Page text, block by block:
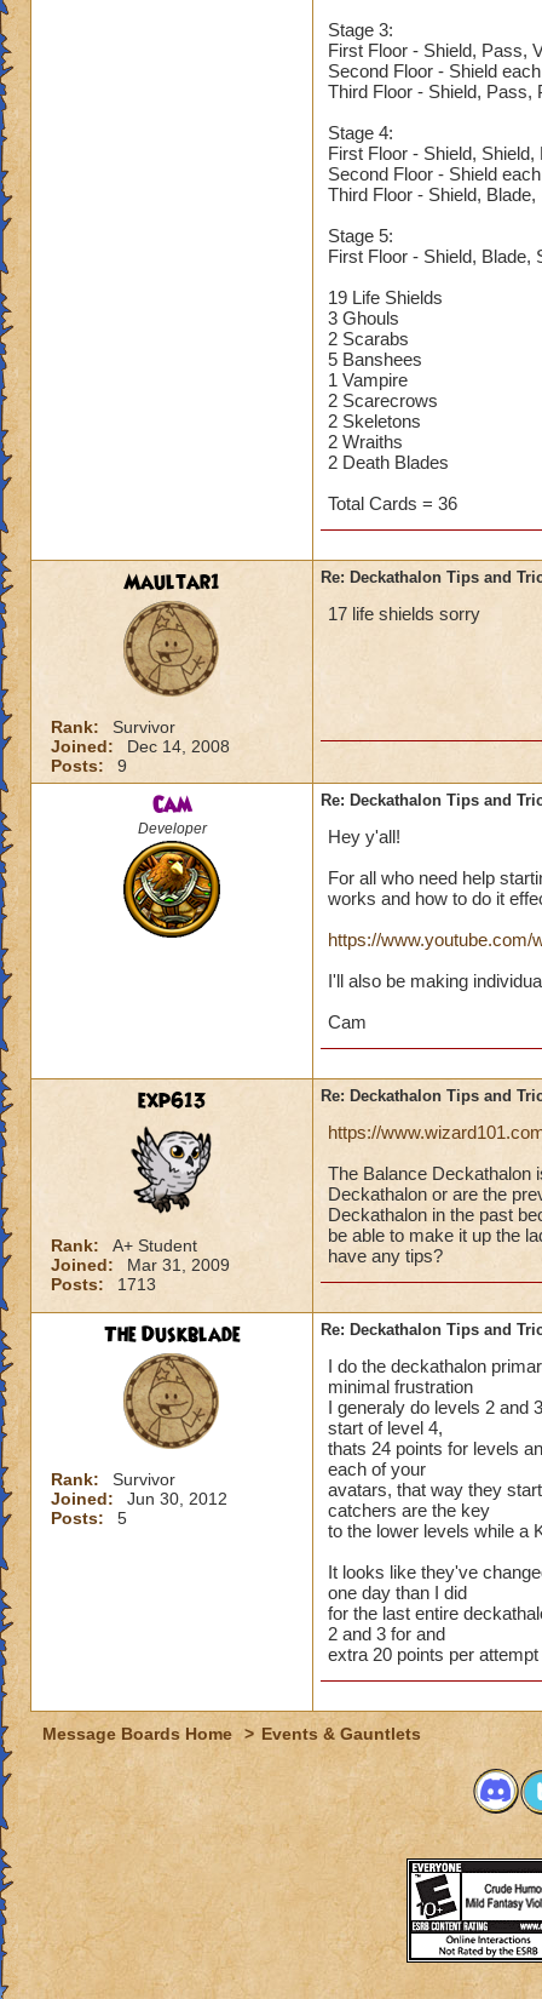
Stage 3:
First Floor - Shield, Pass,
Second Floor - Shield
Third Floor - Shield, Pass,
Stage 4:
First Floor - Shield,
Second Floor - Shield
Third Floor - Shield,
Stage 5:
First Floor - Shield, Blade,
19 Life Shields
3 Ghouls
2 Scarabs
5 Banshees
1 Vampire
2 Scarecrows
2 Skeletons
2 Wraiths
2 Death Blades
Total Cards = 36
Maultar1
Rank:
Survivor
Joined:
Dec 14, 2008
Posts:
9
Re: Deckathalon Tips and
17 life shields sorry
Cam
Developer
Re: Deckathalon Tips and
Hey y'all!
For all who need help
works and how to do it
https://
I'll also be making
Cam
exp613
Rank:
A+ Student
Joined:
Mar 31, 2009
Posts:
1713
Re: Deckathalon Tips and
https://
The Balance Deckathalon
Deckathalon or are the
Deckathalon in the past
be able to make it up the
have any tips?
The Duskblade
Rank:
Survivor
Joined:
Jun 30, 2012
Posts:
5
Re: Deckathalon Tips and
I do the deckathalon
minimal frustration
I generaly do levels 2 and
start of level 4,
thats 24 points for levels
each of your
avatars, that way they
catchers are the key
to the lower levels while a
It looks like they've
one day than I did
for the last entire
2 and 3 for and
extra 20 points per attempt
Message Boards Home > Events & Gauntlets